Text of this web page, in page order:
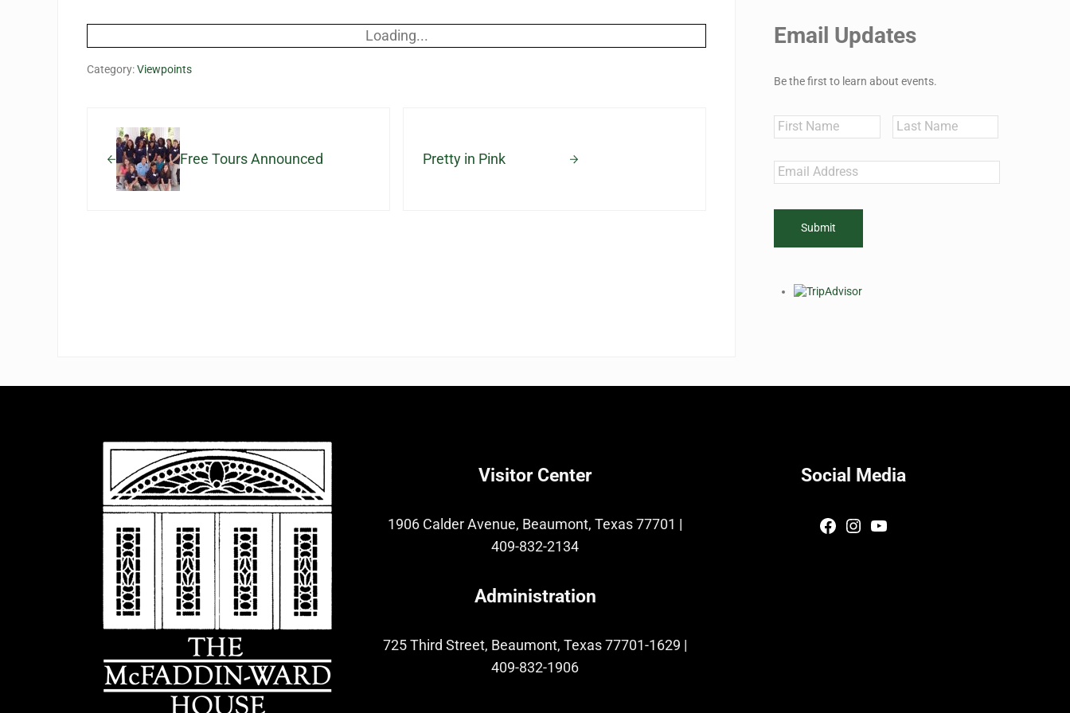
Loading...
Category:Viewpoints
Free Tours Announced Pretty in Pink
Email Updates
Be the first to learn about events.
Email
Visitor Center
1906 Calder Avenue, Beaumont, Texas 77701 |
409-832-2134
Administration
725 Third Street, Beaumont, Texas 77701-1629 |
409-832-1906
Social Media
Facebook
Instagram
YouTube